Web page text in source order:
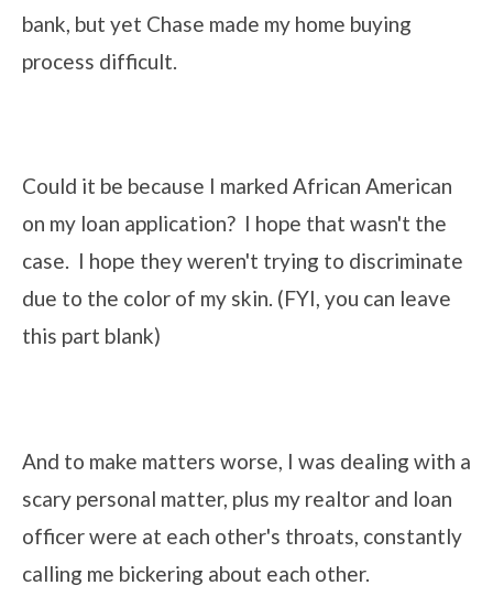
bank, but yet Chase made my home buying
process difficult.
Could it be because I marked African American
on my loan application? I hope that wasn't the
case. I hope they weren't trying to discriminate
due to the color of my skin. (FYI, you can leave
this part blank)
And to make matters worse, I was dealing with a
scary personal matter, plus my realtor and loan
officer were at each other's throats, constantly
calling me bickering about each other.